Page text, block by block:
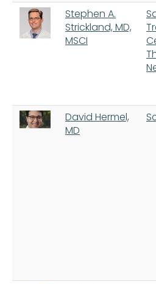
Stephen A.
Strickland, MD,
MSCI
David Hermel,
MD